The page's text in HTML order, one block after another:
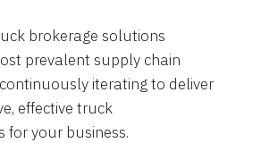
brokerage solutions
prevalent supply chain
iterating to deliver
effective truck
for your business.